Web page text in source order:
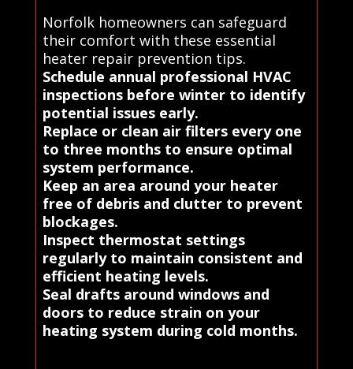
Norfolk homeowners can safeguard
their comfort with these essential
heater repair prevention tips.
Schedule annual professional HVAC
inspections before winter to identify
potential issues early.
Replace or clean air filters every one
to three months to ensure optimal
system performance.
Keep an area around your heater
free of debris and clutter to prevent
blockages.
Inspect thermostat settings
regularly to maintain consistent and
efficient heating levels.
Seal drafts around windows and
doors to reduce strain on your
heating system during cold months.